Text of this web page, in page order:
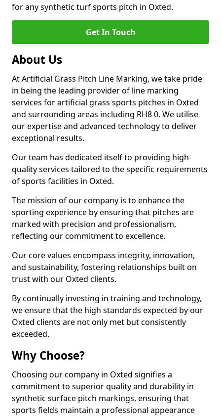
for any synthetic turf sports pitch in Oxted.
Get In Touch
About Us
At Artificial Grass Pitch Line Marking, we take pride
in being the leading provider of line marking
services for artificial grass sports pitches in Oxted
and surrounding areas including RH8 0. We utilise
our expertise and advanced technology to deliver
exceptional results.
Our team has dedicated itself to providing high-
quality services tailored to the specific requirements
of sports facilities in Oxted.
The mission of our company is to enhance the
sporting experience by ensuring that pitches are
marked with precision and professionalism,
reflecting our commitment to excellence.
Our core values encompass integrity, innovation,
and sustainability, fostering relationships built on
trust with our Oxted clients.
By continually investing in training and technology,
we ensure that the high standards expected by our
Oxted clients are not only met but consistently
exceeded.
Why Choose?
Choosing our company in Oxted signifies a
commitment to superior quality and durability in
synthetic surface pitch markings, ensuring that
sports fields maintain a professional appearance